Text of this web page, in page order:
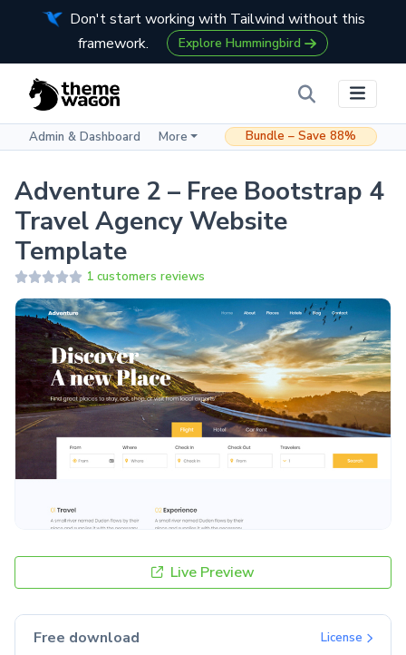
Don't start working with Tailwind without this
framework.
Explore Hummingbird
Admin & Dashboard More Bundle – Save 88%
Adventure 2 – Free Bootstrap 4
Travel Agency Website
Template
1 customers reviews
Live Preview
Free download License